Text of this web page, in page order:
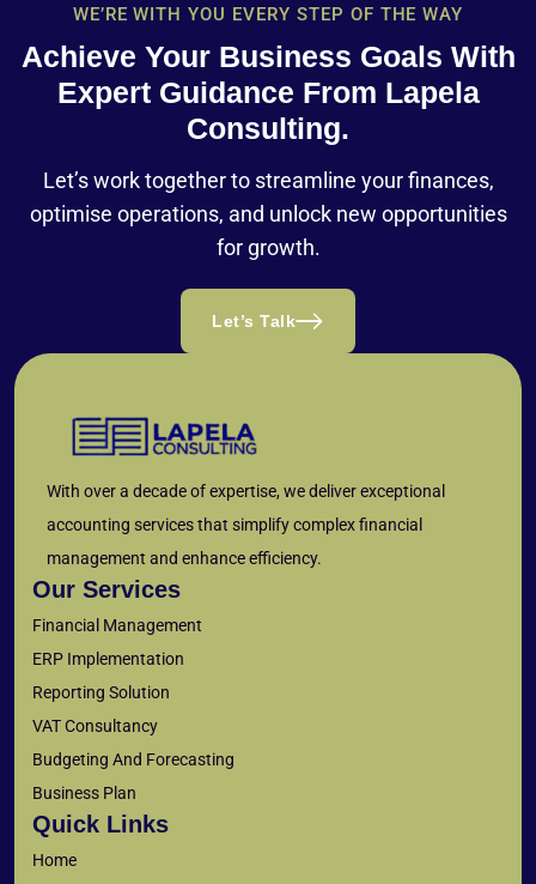
WE’RE WITH YOU EVERY STEP OF THE WAY
Achieve Your Business Goals With
Expert Guidance From Lapela
Consulting.
Let’s work together to streamline your finances,
optimise operations, and unlock new opportunities
for growth.
Let’s Talk
With over a decade of expertise, we deliver exceptional
accounting services that simplify complex financial
management and enhance efficiency.
Our Services
Financial Management
ERP Implementation
Reporting Solution
VAT Consultancy
Budgeting And Forecasting
Business Plan
Quick Links
Home